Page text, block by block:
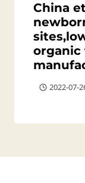
China
2022-07-